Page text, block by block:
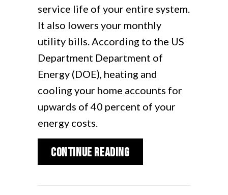
service life of your entire system.
It also lowers your monthly
utility bills. According to the US
Department Department of
Energy (DOE), heating and
cooling your home accounts for
upwards of 40 percent of your
energy costs.
Continue Readingabout What Are